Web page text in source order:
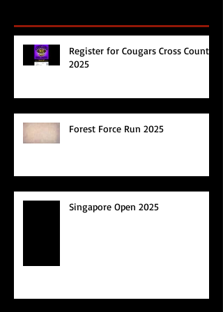
Register for Cougars Cross Country
2025
Forest Force Run 2025
Singapore Open 2025